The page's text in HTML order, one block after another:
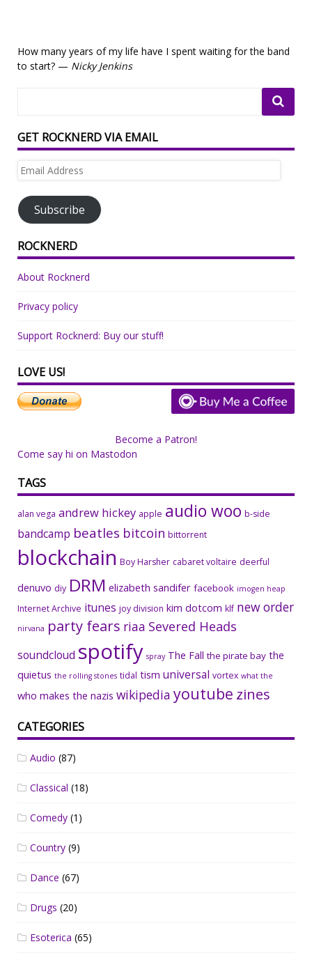
How many years of my life have I spent waiting for the band
to start? — Nicky Jenkins
GET ROCKNERD VIA EMAIL
Email
Subscribe
ROCKNERD
About Rocknerd
Privacy policy
Support Rocknerd: Buy our stuff!
LOVE US!
Become a Patron!
Come say hi on Mastodon
TAGS
alan vega andrew hickey apple audio woo b-side
bandcamp beatles bitcoin bittorrent
blockchain Boy Harsher cabaret voltaire deerful
denuvo diy DRM elizabeth sandifer facebook imogen heap
Internet Archive itunes joy division kim dotcom klf new order
nirvana party fears riaa Severed Heads
soundcloud spotify spray The Fall the pirate bay the
quietus the rolling stones tidal tism universal vortex what the
who makes the nazis wikipedia youtube zines
CATEGORIES
Audio (87)
Classical (18)
Comedy (1)
Country (9)
Dance (67)
Drugs (20)
Esoterica (65)